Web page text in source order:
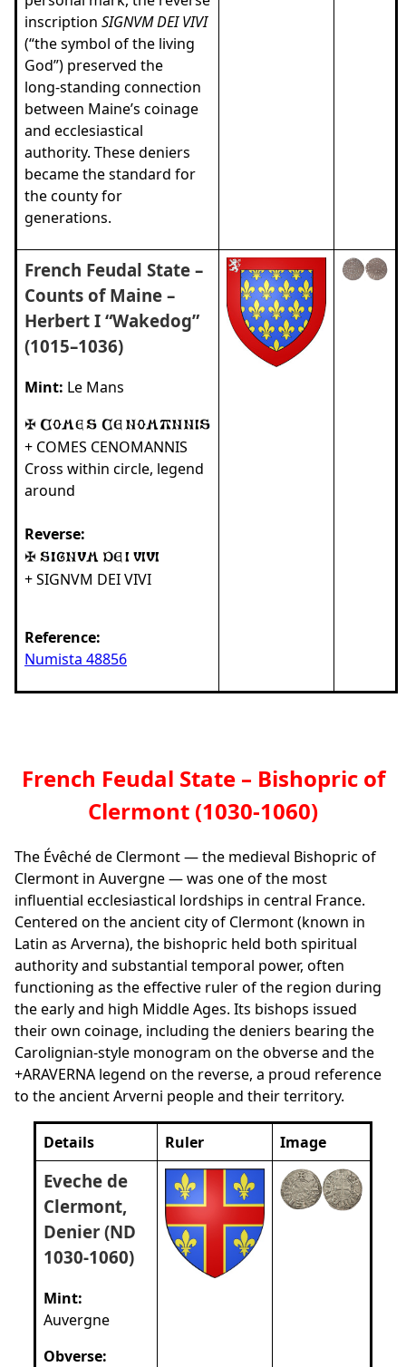
inscription SIGNVM DEI VIVI
(“the symbol of the living
God”) preserved the
long‑standing connection
between Maine’s coinage
and ecclesiastical
authority. These deniers
became the standard for
the county for
generations.
French Feudal State –
Counts of Maine –
Herbert I “Wakedog”
(1015–1036)
Mint: Le Mans
+ COMES CENOMANNIS
Cross within circle, legend
around
Reverse:
+ SIGNVM DEI VIVI
Reference:
Numista 48856
French Feudal State – Bishopric of
Clermont (1030-1060)
The Évêché de Clermont — the medieval Bishopric of
Clermont in Auvergne — was one of the most
influential ecclesiastical lordships in central France.
Centered on the ancient city of Clermont (known in
Latin as Arverna), the bishopric held both spiritual
authority and substantial temporal power, often
functioning as the effective ruler of the region during
the early and high Middle Ages. Its bishops issued
their own coinage, including the deniers bearing the
Carolignian‑style monogram on the obverse and the
+ARAVERNA legend on the reverse, a proud reference
to the ancient Arverni people and their territory.
Details Ruler Image
Eveche de
Clermont,
Denier (ND
1030-1060)
Mint:
Auvergne
Obverse: